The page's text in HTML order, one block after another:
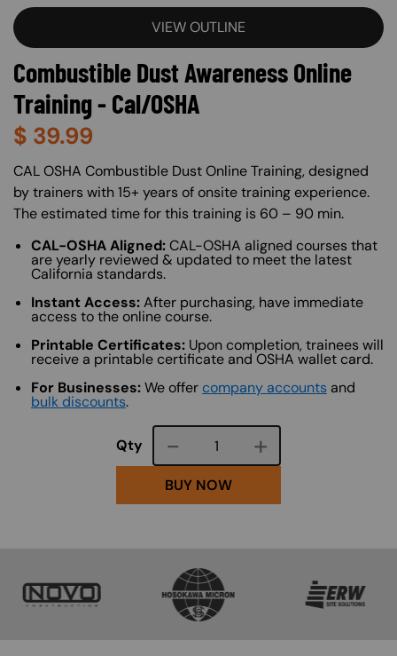
VIEW OUTLINE
Combustible Dust Awareness Online
Training - Cal/OSHA
$ 39.99
About (Long Description of SF)
CAL OSHA Combustible Dust Online Training, designed
by trainers with 15+ years of onsite training experience.
The estimated time for this training is 60 – 90 min.
CAL-OSHA Aligned:CAL-OSHA aligned courses that
are yearly reviewed & updated to meet the latest
California standards.
Instant Access:After purchasing, have immediate
access to the online course.
Printable Certificates: Upon completion, trainees will
receive a printable certificate and OSHA wallet card.
For Businesses:We offer company accounts and
bulk discounts.
Qty Course quantity
BUY NOW